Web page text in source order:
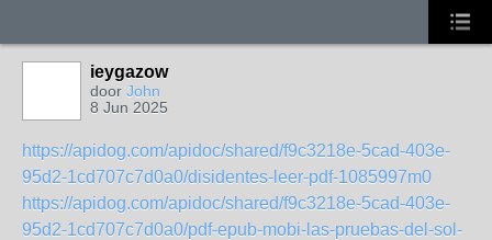
ieygazow
door John
8 Jun 2025
https://apidog.com/apidoc/shared/f9c3218e-5cad-403e-
95d2-1cd707c7d0a0/disidentes-leer-pdf-1085997m0
https://apidog.com/apidoc/shared/f9c3218e-5cad-403e-
95d2-1cd707c7d0a0/pdf-epub-mobi-las-pruebas-del-sol-